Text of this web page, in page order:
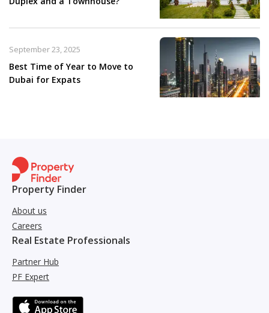
Best Time of Year to Move to
Dubai for Expats
September 23, 2025
Property Finder
About us
Careers
Real Estate Professionals
Partner Hub
PF Expert